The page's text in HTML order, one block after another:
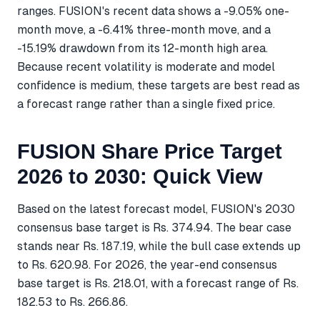
ranges. FUSION's recent data shows a -9.05% one-
month move, a -6.41% three-month move, and a
-15.19% drawdown from its 12-month high area.
Because recent volatility is moderate and model
confidence is medium, these targets are best read as
a forecast range rather than a single fixed price.
FUSION Share Price Target
2026 to 2030: Quick View
Based on the latest forecast model, FUSION's 2030
consensus base target is Rs. 374.94. The bear case
stands near Rs. 187.19, while the bull case extends up
to Rs. 620.98. For 2026, the year-end consensus
base target is Rs. 218.01, with a forecast range of Rs.
182.53 to Rs. 266.86.